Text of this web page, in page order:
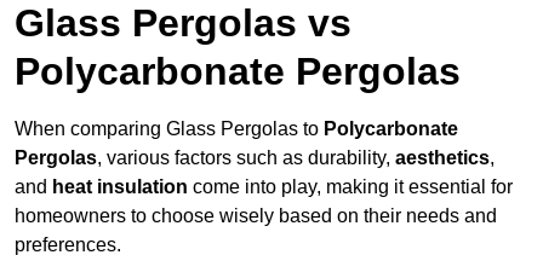
Glass Pergolas vs
Polycarbonate Pergolas
When comparing Glass Pergolas to Polycarbonate
Pergolas, various factors such as durability, aesthetics,
and heat insulation come into play, making it essential for
homeowners to choose wisely based on their needs and
preferences.